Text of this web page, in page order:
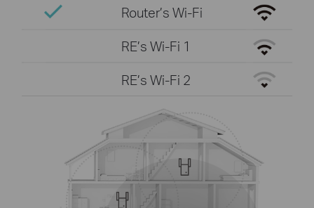
Router’s Wi-Fi
RE’s Wi-Fi 1
RE’s Wi-Fi 2